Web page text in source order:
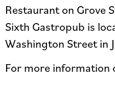
Restaurant on Grove
Sixth Gastropub is
Washington Street in
For more information